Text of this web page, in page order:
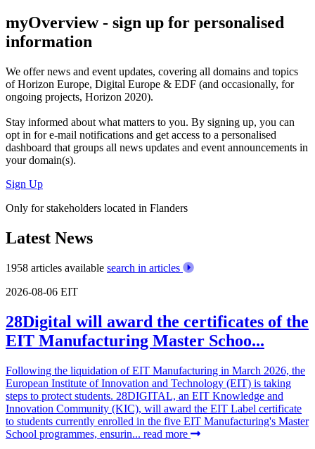
myOverview- sign up for personalised
information
We offernews and event updates, covering all domains and topics
of Horizon Europe, Digital Europe & EDF (and occasionally, for
ongoing projects, Horizon 2020).
Stay informed about what matters to you. By signing up, you can
opt in fore-mail notifications and get access to a personalised
dashboard that groups all news updates and event announcements in
your domain(s).
Sign Up
Only for stakeholders located in Flanders
Latest News
1958 articles available search in articles
2026-08-06 EIT
28Digital will award the certificates of the
EIT Manufacturing Master Schoo...
Following the liquidation of EIT Manufacturing in March 2026, the
European Institute of Innovation and Technology (EIT) is taking
steps to protect students. 28DIGITAL, an EIT Knowledge and
Innovation Community (KIC), will award the EIT Label certificate
to students currently enrolled in the five EIT Manufacturing's Master
School programmes, ensurin... read more